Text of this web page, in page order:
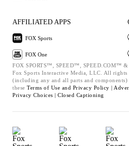
AFFILIATED APPS
FOX Sports
FOX One
FOX SPORTS™, SPEED™, SPEED.COM™
Fox Sports Interactive Media, LLC. All rights
(including any and all parts and
these Terms of Use and Privacy Policy |
Privacy Choices | Closed Captioning